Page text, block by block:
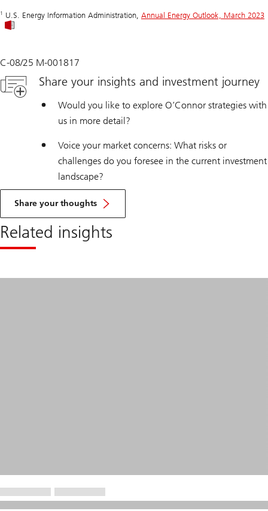
1 U.S. Energy Information Administration, Annual Energy Outlook, March 2023
C-08/25 M-001817
Share your insights and investment journey
Would you like to explore O’Connor strategies with
us in more detail?
Voice your market concerns: What risks or
challenges do you foresee in the current investment
landscape?
Share your thoughts
Related insights